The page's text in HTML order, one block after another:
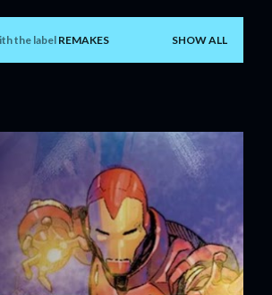
the label REMAKES SHOW ALL